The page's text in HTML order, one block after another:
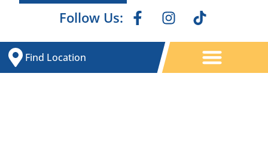
Follow Us:
Find Location
Contact Us